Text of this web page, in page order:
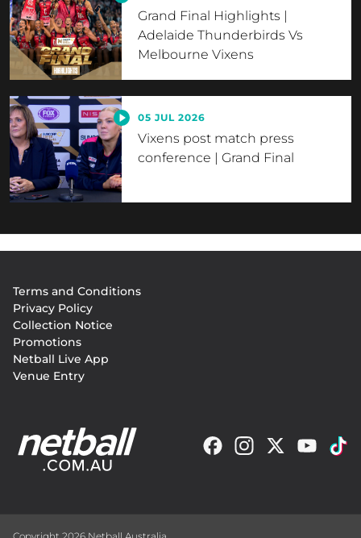
Grand Final Highlights |
Adelaide Thunderbirds Vs
Melbourne Vixens
05 JUL 2026
Vixens post match press
conference | Grand Final
menu
Terms and Conditions
Privacy Policy
Collection Notice
Promotions
Netball Live App
Venue Entry